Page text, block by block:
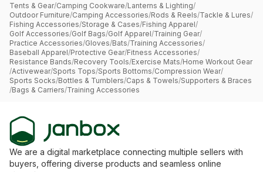
Tents & Gear/Camping Cookware/Lanterns & Lighting/
Outdoor Furniture/Camping Accessories/Rods & Reels/Tackle & Lures/
Fishing Accessories/Storage & Cases/Fishing Apparel/
Golf Accessories/Golf Bags/Golf Apparel/Training Gear/
Practice Accessories/Gloves/Bats/Training Accessories/
Baseball Apparel/Protective Gear/Fitness Accessories/
Resistance Bands/Recovery Tools/Exercise Mats/Home Workout Gear
/Activewear/Sports Tops/Sports Bottoms/Compression Wear/
Sports Socks/Bottles & Tumblers/Caps & Towels/Supporters & Braces
/Bags & Carriers/Training Accessories
We are a digital marketplace connecting multiple sellers with
buyers, offering diverse products and seamless online